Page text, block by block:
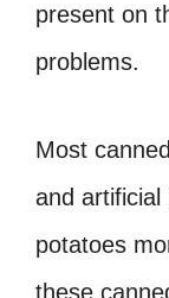
present on
problems.
Most
and artificial
potatoes
these